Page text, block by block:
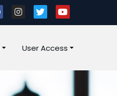
User Access